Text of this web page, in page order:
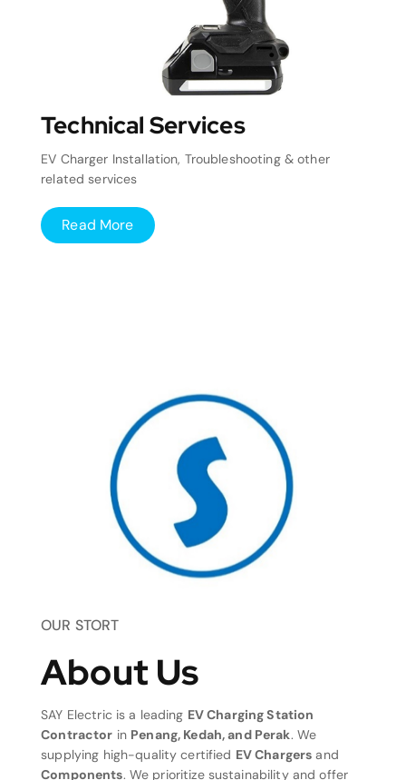
Technical Services
EV Charger Installation, Troubleshooting & other
related services
Read More
OUR STORT
About Us
SAY Electric is a leading EV Charging Station
Contractor in Penang, Kedah, and Perak. We
supplying high-quality certified EV Chargers and
Components. We prioritize sustainability and offer